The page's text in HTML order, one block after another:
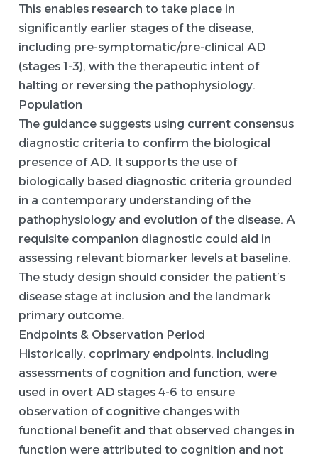
This enables research to take place in
significantly earlier stages of the disease,
including pre-symptomatic/pre-clinical AD
(stages 1-3), with the therapeutic intent of
halting or reversing the pathophysiology.
Population
The guidance suggests using current consensus
diagnostic criteria to confirm the biological
presence of AD. It supports the use of
biologically based diagnostic criteria grounded
in a contemporary understanding of the
pathophysiology and evolution of the disease. A
requisite companion diagnostic could aid in
assessing relevant biomarker levels at baseline.
The study design should consider the patient’s
disease stage at inclusion and the landmark
primary outcome.
Endpoints & Observation Period
Historically, coprimary endpoints, including
assessments of cognition and function, were
used in overt AD stages 4-6 to ensure
observation of cognitive changes with
functional benefit and that observed changes in
function were attributed to cognition and not